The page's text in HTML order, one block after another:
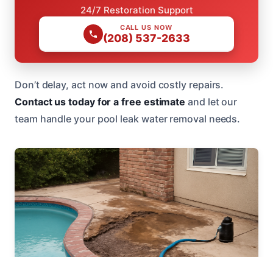
24/7 Restoration Support
CALL US NOW
(208) 537-2633
Don’t delay, act now and avoid costly repairs.
Contact us today for a free estimate and let our
team handle your pool leak water removal needs.